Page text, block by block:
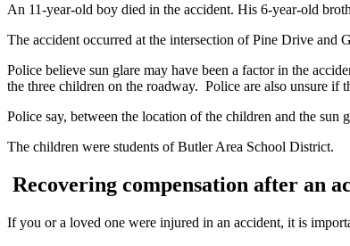
An 11-year-old boy died in the accident. His 6-year-old
The accident occurred at the intersection of Pine Drive and
Police believe sun glare may have been a factor in the
the three children on the roadway. Police are also unsure if
Police say, between the location of the children and the
The children were students of Butler Area School District.
Recovering compensation after an
If you or a loved one were injured in an accident, it is